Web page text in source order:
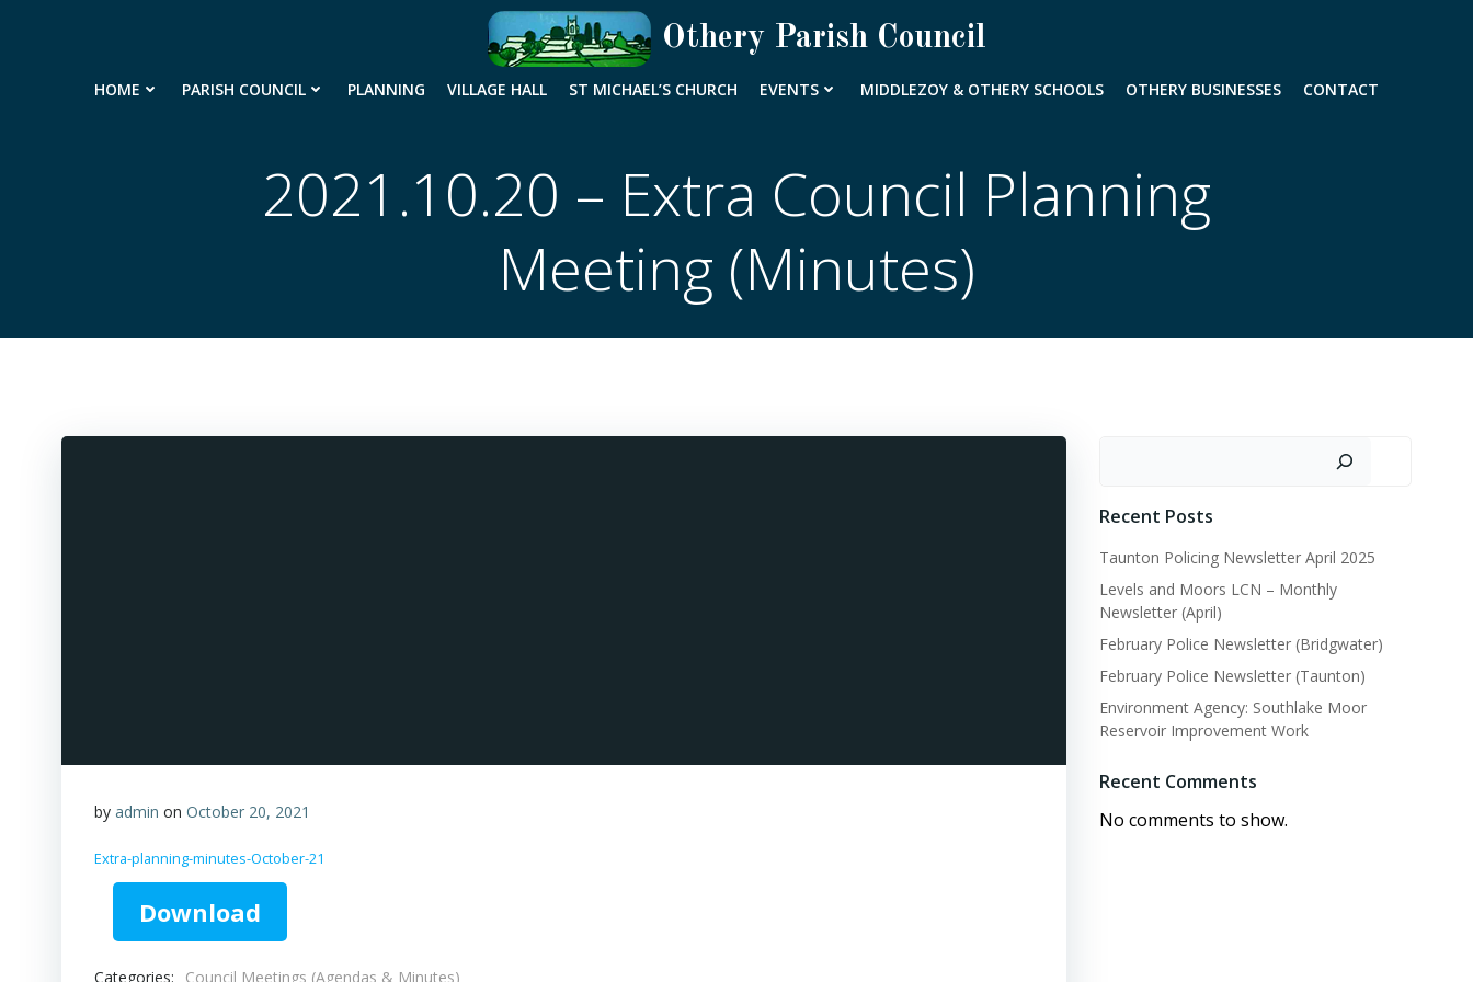
Othery Parish Council
HOME PARISH COUNCIL PLANNING VILLAGE HALL ST MICHAEL’S CHURCH EVENTS MIDDLEZOY & OTHERY SCHOOLS OTHERY BUSINESSES CONTACT
2021.10.20 – Extra Council Planning
Meeting (Minutes)
by admin on October 20, 2021
Extra-planning-minutes-October-21
Download
Categories:
Council Meetings (Agendas & Minutes)
Recent Posts
Taunton Policing Newsletter April 2025
Levels and Moors LCN – Monthly
Newsletter (April)
February Police Newsletter (Bridgwater)
February Police Newsletter (Taunton)
Environment Agency: Southlake Moor
Reservoir Improvement Work
Recent Comments
No comments to show.